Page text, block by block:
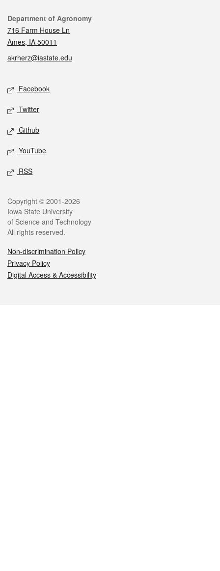
Contact
Department of Agronomy
716 Farm House Ln
Ames, IA 50011
akrherz@iastate.edu
Social media
Facebook
Twitter
Github
YouTube
RSS
Legal
Copyright © 2001-2026
Iowa State University
of Science and Technology
All rights reserved.
Non-discrimination Policy
Privacy Policy
Digital Access & Accessibility